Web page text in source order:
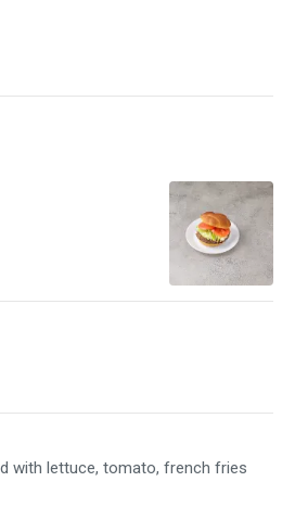
with lettuce, tomato, french fries